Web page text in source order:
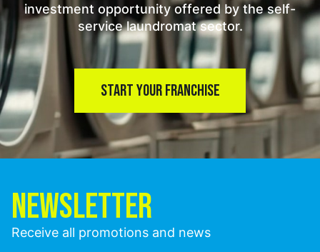
investment opportunity offered by the self-
service laundromat sector.
START YOUR FRANCHISE
NEWSLETTER
Receive all promotions and news